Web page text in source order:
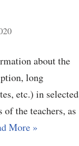
about the
long
etc.) in selected
of the teachers, as
More »